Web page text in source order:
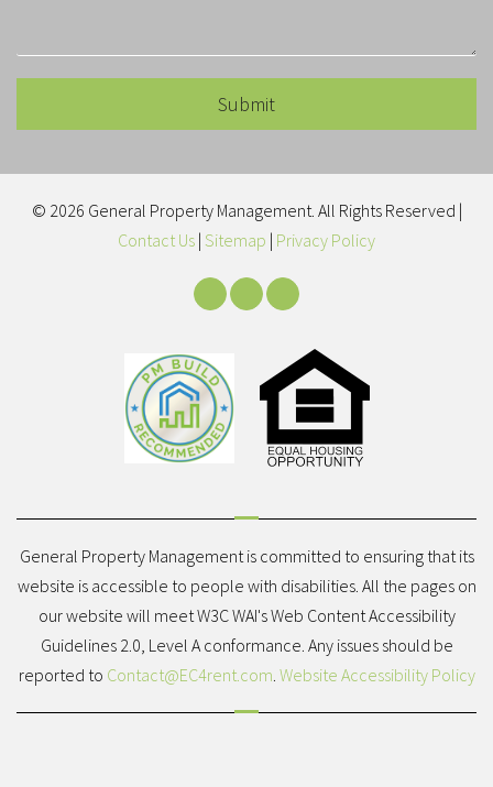
Submit
© 2026 General Property Management. All Rights Reserved |
Contact Us | Sitemap | Privacy Policy
FacebookYoutubeLinkedIn
General Property Management is committed to ensuring that its
website is accessible to people with disabilities. All the pages on
our website will meet W3C WAI's Web Content Accessibility
Guidelines 2.0, Level A conformance. Any issues should be
reported to Contact@EC4rent.com. Website Accessibility Policy